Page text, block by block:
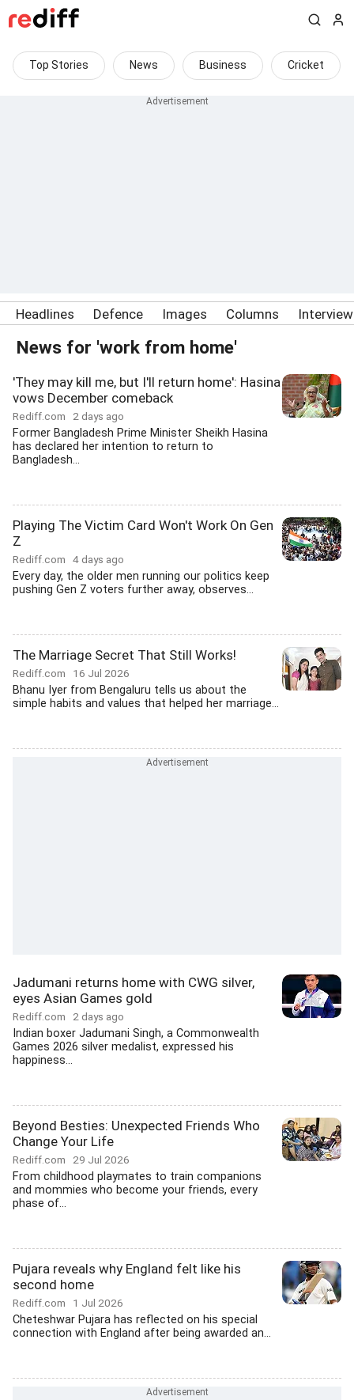
Top Stories News Business Cricket
Headlines Defence Images Columns
News for 'work from home'
'They may kill me, but I'll return home': Hasina
vows December comeback
Rediff.com 2 days ago
Former Bangladesh Prime Minister Sheikh Hasina
has declared her intention to return to
Bangladesh...
Playing The Victim Card Won't Work On Gen
Z
Rediff.com 4 days ago
Every day, the older men running our politics keep
pushing Gen Z voters further away, observes...
The Marriage Secret That Still Works!
Rediff.com 16 Jul 2026
Bhanu Iyer from Bengaluru tells us about the
simple habits and values that helped her marriage...
Jadumani returns home with CWG silver,
eyes Asian Games gold
Rediff.com 2 days ago
Indian boxer Jadumani Singh, a Commonwealth
Games 2026 silver medalist, expressed his
happiness...
Beyond Besties: Unexpected Friends Who
Change Your Life
Rediff.com 29 Jul 2026
From childhood playmates to train companions
and mommies who become your friends, every
phase of...
Pujara reveals why England felt like his
second home
Rediff.com 1 Jul 2026
Cheteshwar Pujara has reflected on his special
connection with England after being awarded an...